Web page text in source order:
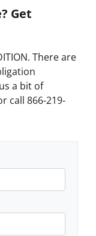
Get
There are
a bit of
call 866-219-